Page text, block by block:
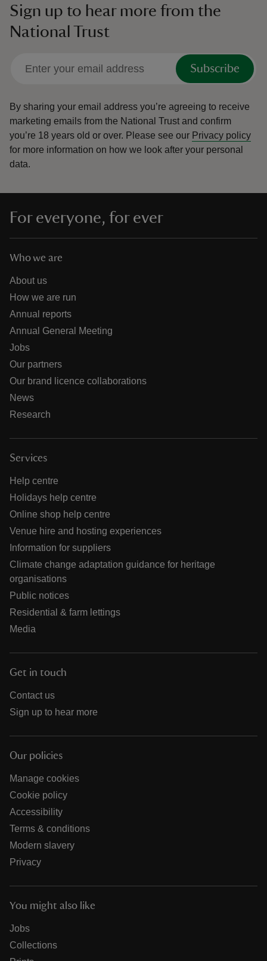
Sign up to hear more from the
National Trust
Subscribe
By sharing your email address you’re agreeing to receive
marketing emails from the National Trust and confirm
you’re 18 years old or over. Please see our Privacy policy
for more information on how we look after your personal
data.
For everyone, for ever
Who we are
About us
How we are run
Annual reports
Annual General Meeting
Jobs
Our partners
Our brand licence collaborations
News
Research
Services
Help centre
Holidays help centre
Online shop help centre
Venue hire and hosting experiences
Information for suppliers
Climate change adaptation guidance for heritage
organisations
Public notices
Residential & farm lettings
Media
Get in touch
Contact us
Sign up to hear more
Our policies
Manage cookies
Cookie policy
Accessibility
Terms & conditions
Modern slavery
Privacy
You might also like
Jobs
Collections